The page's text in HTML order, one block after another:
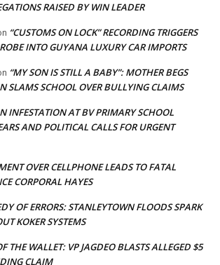
RAISED BY WIN LEADER
“CUSTOMS ON LOCK” RECORDING TRIGGERS
INTO GUYANA LUXURY CAR IMPORTS
“MY SON IS STILL A BABY”: MOTHER BEGS
SLAMS SCHOOL OVER BULLYING CLAIMS
INFESTATION AT BV PRIMARY SCHOOL
AND POLITICAL CALLS FOR URGENT
OVER CELLPHONE LEADS TO FATAL
CORPORAL HAYES
OF ERRORS: STANLEYTOWN FLOODS SPARK
KOKER SYSTEMS
THE WALLET: VP JAGDEO BLASTS ALLEGED $5
CLAIM